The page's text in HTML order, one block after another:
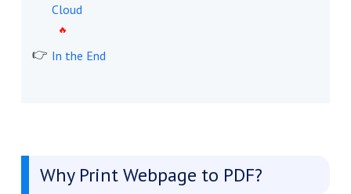
Cloud
In the End
Why Print Webpage to PDF?